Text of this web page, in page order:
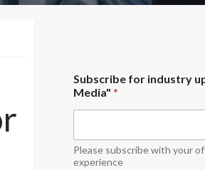
n
d
u
t
r
y
Subscribe for industry
Media"*
Please subscribe with your
experience